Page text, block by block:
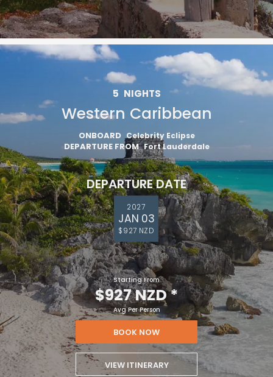
5 NIGHTS
Western Caribbean
ONBOARD Celebrity Eclipse
DEPARTURE FROM Fort Lauderdale
DEPARTURE DATE
2027
JAN 03
$927 NZD
Starting From
$927 NZD*
Avg Per Person
BOOK NOW
VIEW ITINERARY
Sign up and save an extra
$100on your next holiday.
I would like to receive electronic Promotional messages from
Celebrity Cruises Inc. You can unsubscribe at anytime. Please view
our Privacy Policy.
SUBMIT